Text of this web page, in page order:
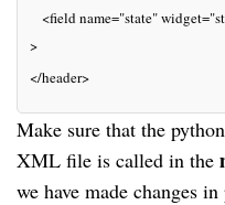
<field name="state" widget=
>
</header>
Make sure that the
XML file is called in the
we have made changes